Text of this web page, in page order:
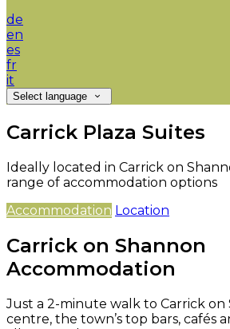
de
en
es
fr
it
Select language
Carrick Plaza Suites
Ideally located in Carrick on
range of accommodation options
Accommodation Location
Carrick on Shannon
Accommodation
Just a 2-minute walk to Carrick
centre, the town’s top bars, cafés